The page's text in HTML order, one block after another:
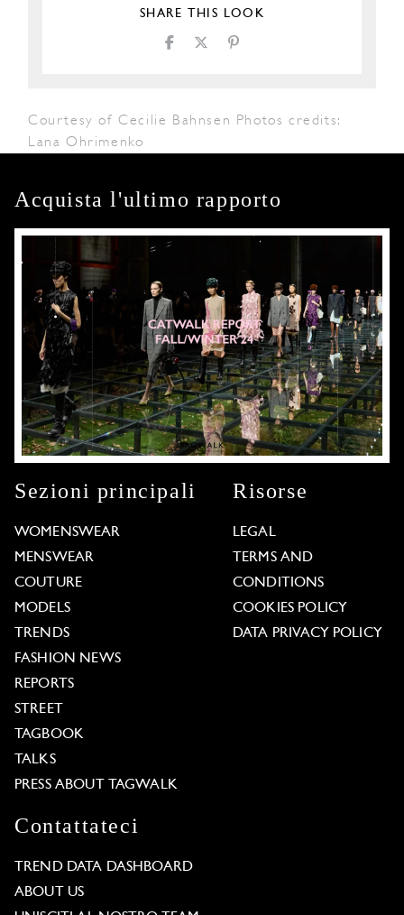
SHARE THIS LOOK
Courtesy of Cecilie Bahnsen Photos credits:
Lana Ohrimenko
Acquista l'ultimo rapporto
Sezioni principali
WOMENSWEAR
MENSWEAR
COUTURE
MODELS
TRENDS
FASHION NEWS
REPORTS
STREET
TAGBOOK
TALKS
PRESS ABOUT TAGWALK
Risorse
LEGAL
TERMS AND
CONDITIONS
COOKIES POLICY
DATA PRIVACY POLICY
Contattateci
TREND DATA DASHBOARD
ABOUT US